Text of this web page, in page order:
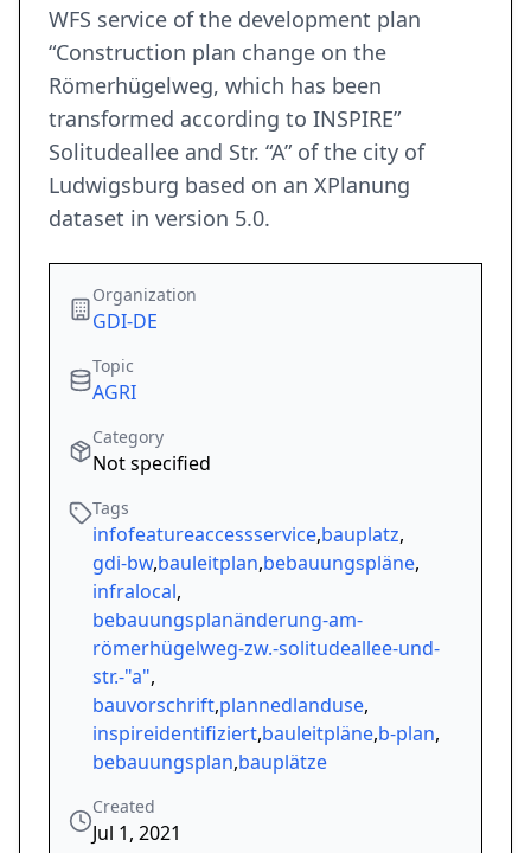
WFS service of the development plan
“Construction plan change on the
Römerhügelweg, which has been
transformed according to INSPIRE”
Solitudeallee and Str. “A” of the city of
Ludwigsburg based on an XPlanung
dataset in version 5.0.
Organization
GDI-DE
Topic
AGRI
Category
Not specified
Tags
infofeatureaccessservice,bauplatz,
gdi-bw,bauleitplan,bebauungspläne,
infralocal,
bebauungsplanänderung-am-
römerhügelweg-zw.-solitudeallee-und-
str.-"a",
bauvorschrift,plannedlanduse,
inspireidentifiziert,bauleitpläne,b-plan,
bebauungsplan,bauplätze
Created
Jul 1, 2021